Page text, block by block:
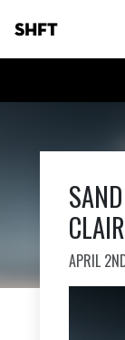
SHFT
APRIL